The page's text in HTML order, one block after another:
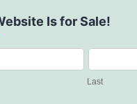
Is for Sale!
Last